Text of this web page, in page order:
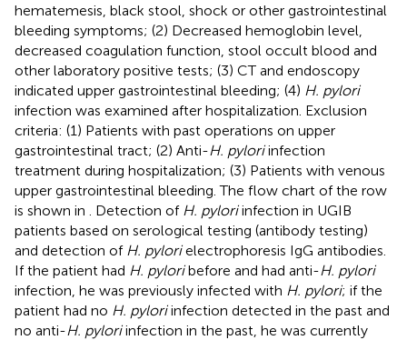
hematemesis, black stool, shock or other gastrointestinal
bleeding symptoms; (2) Decreased hemoglobin level,
decreased coagulation function, stool occult blood and
other laboratory positive tests; (3) CT and endoscopy
indicated upper gastrointestinal bleeding; (4) H. pylori
infection was examined after hospitalization. Exclusion
criteria: (1) Patients with past operations on upper
gastrointestinal tract; (2) Anti-H. pyloriinfection
treatment during hospitalization; (3) Patients with venous
upper gastrointestinal bleeding. The flow chart of the row
is shown in
. Detection of H. pyloriinfection in UGIB
patients based on serological testing (antibody testing)
and detection of H. pylorielectrophoresis IgG antibodies.
If the patient had H. pyloribefore and had anti-H. pylori
infection, he was previously infected with H. pylori; if the
patient had no H. pyloriinfection detected in the past and
no anti-H. pyloriinfection in the past, he was currently